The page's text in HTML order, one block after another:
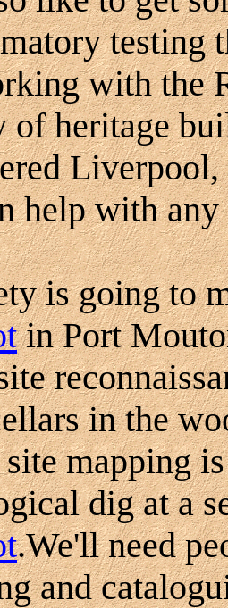
testing
with the
of heritage
help with any
is going to
in Port
in the
mapping
dig at a
.We'll need
and